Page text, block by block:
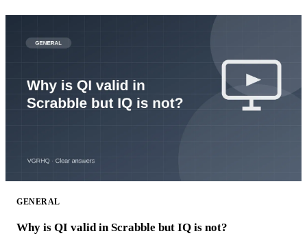
GENERAL
Why is QI valid in Scrabble but IQ is not?